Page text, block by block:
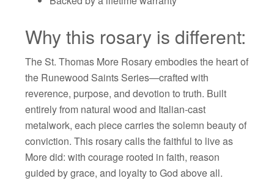
Why this rosary is different:
The St. Thomas More Rosary embodies the heart of
the Runewood Saints Series—crafted with
reverence, purpose, and devotion to truth. Built
entirely from natural wood and Italian-cast
metalwork, each piece carries the solemn beauty of
conviction. This rosary calls the faithful to live as
More did: with courage rooted in faith, reason
guided by grace, and loyalty to God above all.